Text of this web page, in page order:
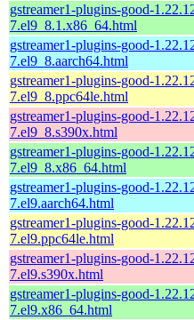
gstreamer1-plugins-good-
7.el9_8.1.x86_64.html
gstreamer1-plugins-good-
7.el9_8.aarch64.html
gstreamer1-plugins-good-
7.el9_8.ppc64le.html
gstreamer1-plugins-good-
7.el9_8.s390x.html
gstreamer1-plugins-good-
7.el9_8.x86_64.html
gstreamer1-plugins-good-
7.el9.aarch64.html
gstreamer1-plugins-good-
7.el9.ppc64le.html
gstreamer1-plugins-good-
7.el9.s390x.html
gstreamer1-plugins-good-
7.el9.x86_64.html